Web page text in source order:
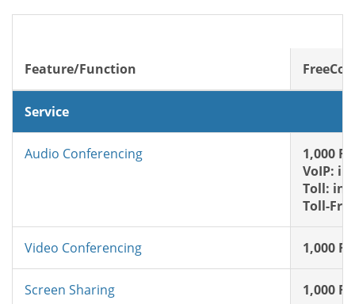
Feature/Function
Service
Audio Conferencing
1,000
VoIP:
Toll:
Toll-
Video Conferencing 1,000
Screen Sharing 1,000